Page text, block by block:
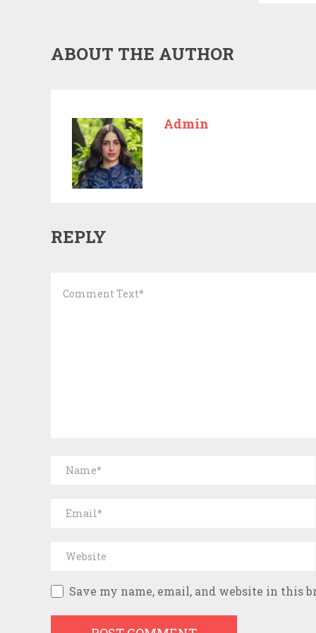
ABOUT THE AUTHOR
Admin
REPLY
Save my name, email, and website in this